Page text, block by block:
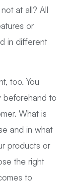
at all? All
or
in different
too. You
beforehand to
What is
and in what
products or
the right
to